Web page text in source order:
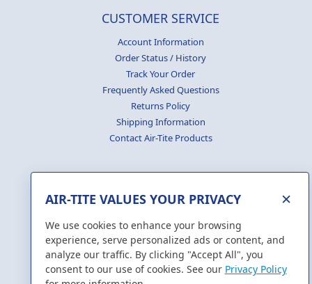
CUSTOMER SERVICE
Account Information
Order Status / History
Track Your Order
Frequently Asked Questions
Returns Policy
Shipping Information
Contact Air-Tite Products
GENERATE
CERTIFICATES
AIR-TITE VALUES YOUR PRIVACY ×
We use cookies to enhance your browsing
experience, serve personalized ads or content, and
analyze our traffic. By clicking "Accept All", you
consent to our use of cookies. See our Privacy Policy